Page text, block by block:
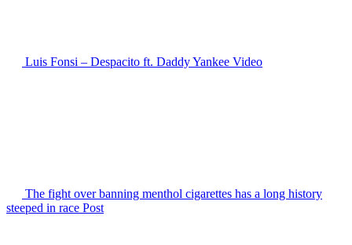
Luis Fonsi – Despacito ft. Daddy Yankee Video
The fight over banning menthol cigarettes has a long history
steeped in race Post